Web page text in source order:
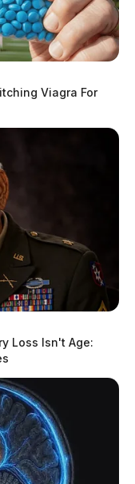
Viagra For
Loss Isn't Age: